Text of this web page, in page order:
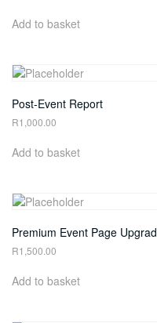
Add to basket
Post-Event Report
R1,000.00
Add to basket
Premium Event Page
R1,500.00
Add to basket